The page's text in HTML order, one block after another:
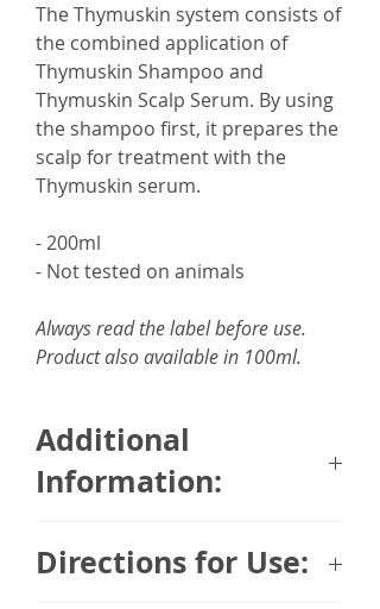
The Thymuskin system consists of
the combined application of
Thymuskin Shampoo and
Thymuskin Scalp Serum. By using
the shampoo first, it prepares the
scalp for treatment with the
Thymuskin serum.
- 200ml
- Not tested on animals
Always read the label before use.
Product also available in 100ml.
Additional
Information:
Germany over 25 years by 9
Directions for Use: